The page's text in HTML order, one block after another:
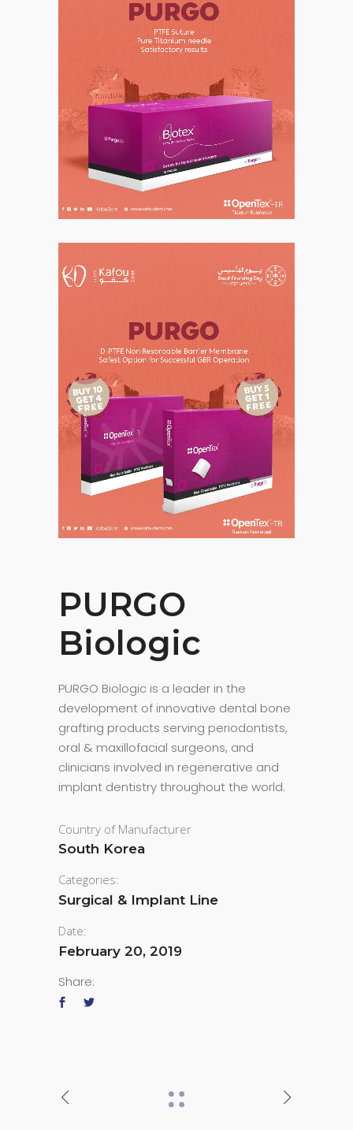
PURGO
Biologic
PURGO Biologic is a leader in the
development of innovative dental bone
grafting products serving periodontists,
oral & maxillofacial surgeons, and
clinicians involved in regenerative and
implant dentistry throughout the world.
Country of Manufacturer
South Korea
Categories:
Surgical & Implant Line
Date:
February 20, 2019
Share: